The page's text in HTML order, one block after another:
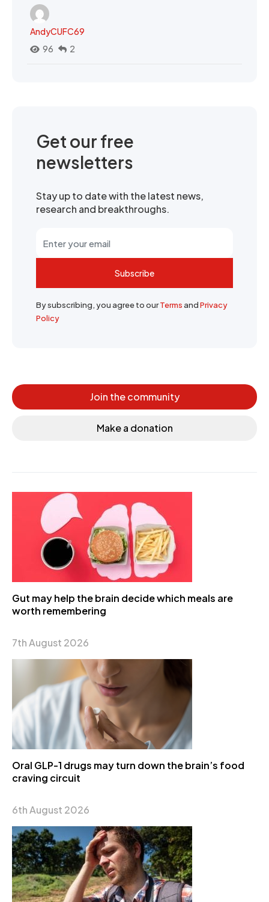
AndyCUFC69
96
2
Get our free
newsletters
Stay up to date with the latest news,
research and breakthroughs.
Subscribe
By subscribing, you agree to ourTermsandPrivacy
Policy
Join the community
Make a donation
Gut may help the brain decide which meals are
worth remembering
7th August 2026
Oral GLP-1 drugs may turn down the brain’s food
craving circuit
6th August 2026